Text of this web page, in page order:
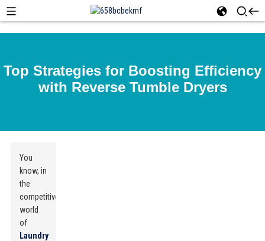
Top Strategies for Boosting Efficiency
with Reverse Tumble Dryers
You
know, in
the
competitive
world
of
Laundry